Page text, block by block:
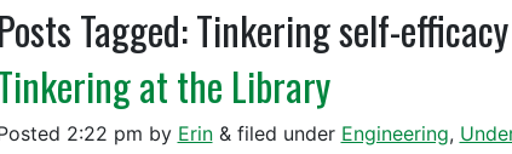
Posts Tagged:Tinkering self-efficacy
at the Library
2:22 pm by Erin &filed under Engineering,